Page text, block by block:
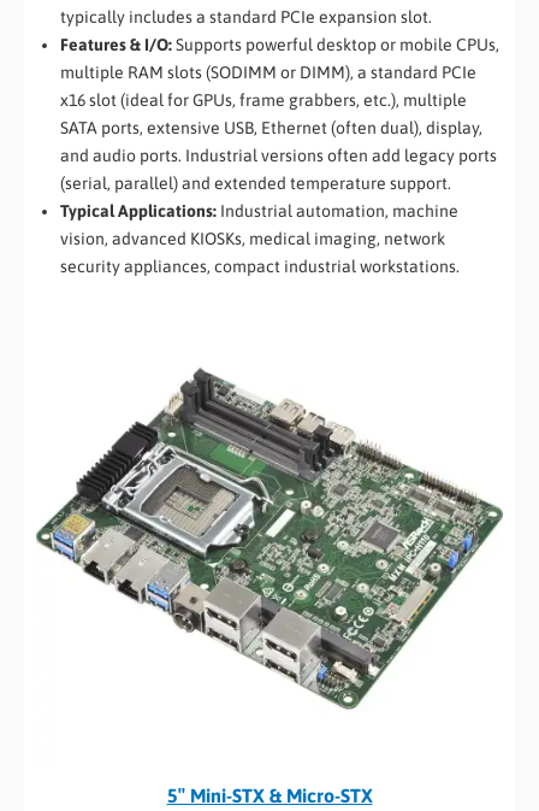
typically includes a standard PCIe expansion slot.
Features & I/O:Supports powerful desktop or mobile CPUs,
multiple RAM slots (SODIMM or DIMM), a standard PCIe
x16 slot (ideal for GPUs, frame grabbers, etc.), multiple
SATA ports, extensive USB, Ethernet (often dual), display,
and audio ports. Industrial versions often add legacy ports
(serial, parallel) and extended temperature support.
Typical Applications: Industrial automation, machine
vision, advanced KIOSKs, medical imaging, network
security appliances, compact industrial workstations.
5″ Mini-STX & Micro-STX